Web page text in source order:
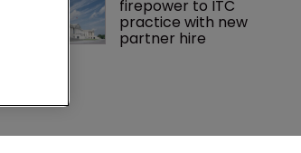
largest lateral IP